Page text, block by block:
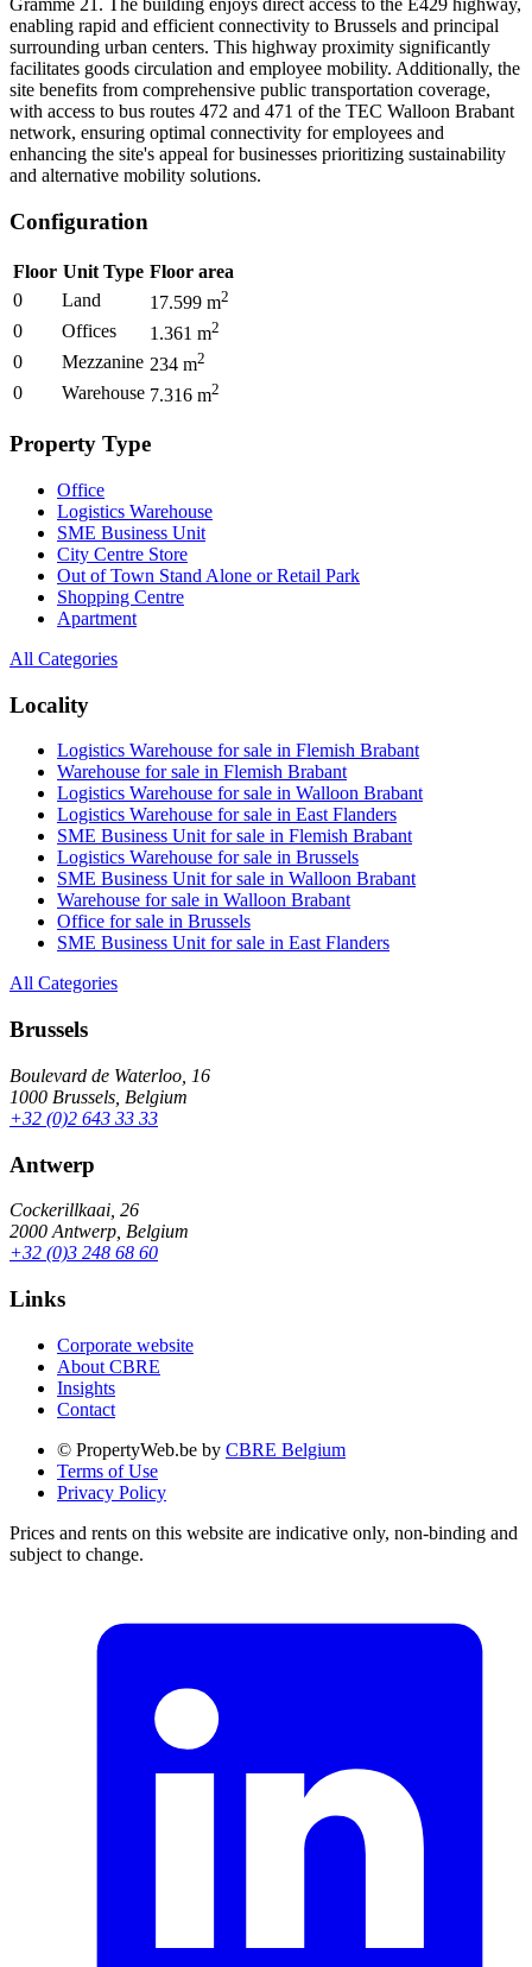
Gramme 21. The building enjoys direct access to the E429 highway,
enabling rapid and efficient connectivity to Brussels and principal
surrounding urban centers. This highway proximity significantly
facilitates goods circulation and employee mobility. Additionally, the
site benefits from comprehensive public transportation coverage,
with access to bus routes 472 and 471 of the TEC Walloon Brabant
network, ensuring optimal connectivity for employees and
enhancing the site's appeal for businesses prioritizing sustainability
and alternative mobility solutions.
Configuration
Floor Unit Type Floor area
0
Land 17.599 m2
0 Offices 1.361 m2
0 Mezzanine 234 m2
0 Warehouse 7.316 m2
Property Type
Office
Logistics Warehouse
SME Business Unit
City Centre Store
Out of Town Stand Alone or Retail Park
Shopping Centre
Apartment
All Categories
Locality
Logistics Warehouse for sale in Flemish Brabant
Warehouse for sale in Flemish Brabant
Logistics Warehouse for sale in Walloon Brabant
Logistics Warehouse for sale in East Flanders
SME Business Unit for sale in Flemish Brabant
Logistics Warehouse for sale in Brussels
SME Business Unit for sale in Walloon Brabant
Warehouse for sale in Walloon Brabant
Office for sale in Brussels
SME Business Unit for sale in East Flanders
All Categories
Brussels
Boulevard de Waterloo, 16
1000 Brussels, Belgium
+32 (0)2 643 33 33
Antwerp
Cockerillkaai, 26
2000 Antwerp, Belgium
+32 (0)3 248 68 60
Links
Corporate website
About CBRE
Insights
Contact
© PropertyWeb.be by CBRE Belgium
Terms of Use
Privacy Policy
Prices and rents on this website are indicative only, non-binding and
subject to change.